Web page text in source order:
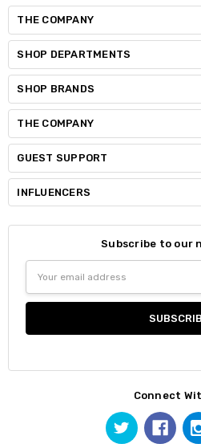
THE COMPANY
SHOP DEPARTMENTS
SHOP BRANDS
THE COMPANY
GUEST SUPPORT
INFLUENCERS
Subscribe to our
Address
Connect